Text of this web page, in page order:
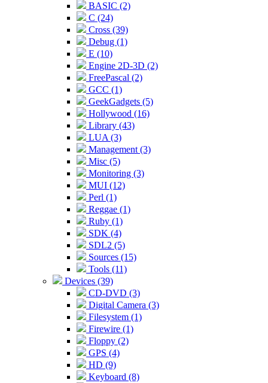
BASIC (2)
C (24)
Cross (39)
Debug (1)
E (10)
Engine 2D-3D (2)
FreePascal (2)
GCC (1)
GeekGadgets (5)
Hollywood (16)
Library (43)
LUA (3)
Management (3)
Misc (5)
Monitoring (3)
MUI (12)
Perl (1)
Reggae (1)
Ruby (1)
SDK (4)
SDL2 (5)
Sources (15)
Tools (11)
Devices (39)
CD-DVD (3)
Digital Camera (3)
Filesystem (1)
Firewire (1)
Floppy (2)
GPS (4)
HD (9)
Keyboard (8)